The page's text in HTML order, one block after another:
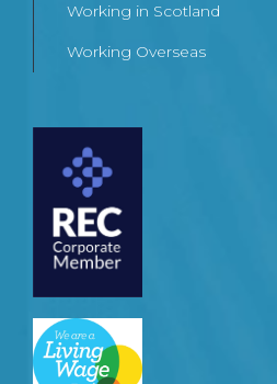
Working in Scotland
Working Overseas